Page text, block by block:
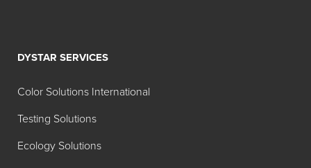
Aluminum
31%)
FD&C
Blue No.
DYSTAR SERVICES
Color Solutions International
Testing Solutions
Ecology Solutions